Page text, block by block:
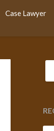
Case Lawyer